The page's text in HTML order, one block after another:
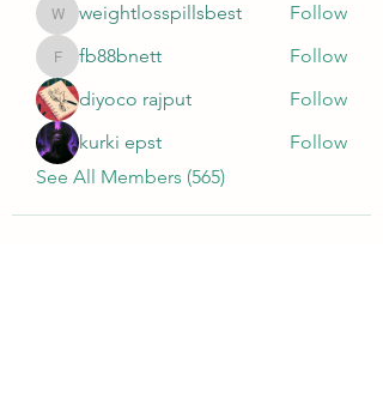
weightlosspillsbest
weightlosspillsbest Follow
fb88bnett
fb88bnett
Follow
diyoco rajput
Follow
kurki epst
Follow
See All Members (565)